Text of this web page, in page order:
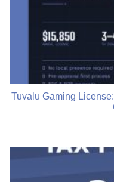
Tuvalu Gaming